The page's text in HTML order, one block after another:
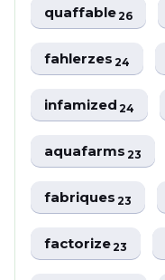
quaffable26
fahlerzes24
infamized24
aquafarms23
fabriques23
factorize23